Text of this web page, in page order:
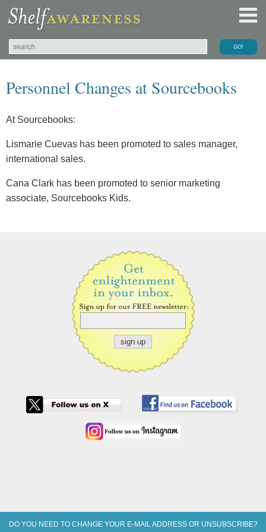
Personnel Changes at Sourcebooks
At Sourcebooks:
Lismarie Cuevas has been promoted to sales manager,
international sales.
Cana Clark has been promoted to senior marketing
associate, Sourcebooks Kids.
DO YOU NEED TO CHANGE YOUR E-MAIL ADDRESS OR UNSUBSCRIBE?